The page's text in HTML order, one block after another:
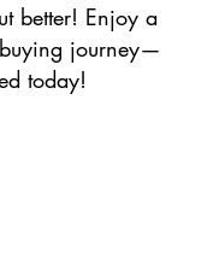
better! Enjoy a
journey—
today!